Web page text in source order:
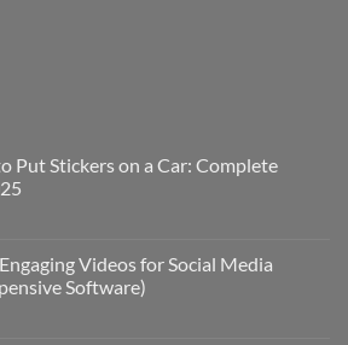
Put Stickers on a Car: Complete
Videos for Social Media
Software)